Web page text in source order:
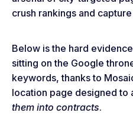
crush rankings and
Below is the hard
sitting on the Google
keywords, thanks to
location page designed to
them into contracts.